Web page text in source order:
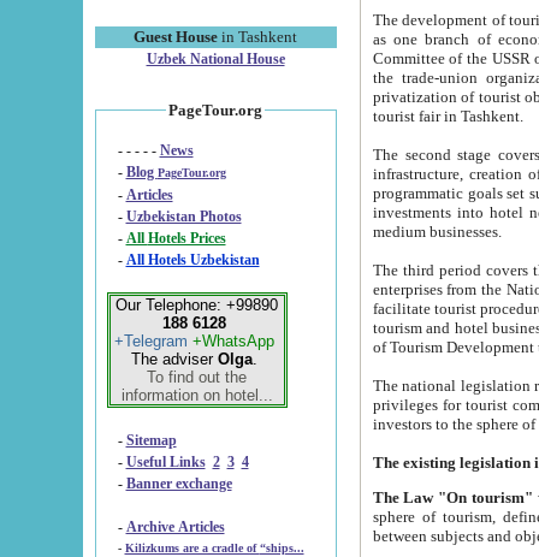
Guest House in Tashkent
Uzbek National House
PageTour.org
- - - - - News
- Blog PageTour.org
- Articles
- Uzbekistan Photos
-
All Hotels Prices
- All Hotels Uzbekistan
Our Telephone: +99890
188 6128
+Telegram +WhatsApp
The adviser Olga.
To find out the
information on hotel...
- Sitemap
- Useful Links 2 3 4
- Banner exchange
- Archive Articles
-
Kilizkums are a cradle of “ships...
The development of tourism in
as one branch of economy on the basis
Committee of the USSR on Foreign Tourism, the Bureau of Youth
the trade-union organizations, etc. This period covers 1992-1995. Since this moment there started
privatization of tourist objects,
tourist fair in Tashkent.
The second stage covers
infrastructure, creation of nongovernmental
programmatic goals set such as the Program of Tourism Development till 2005. There is a
investments into hotel
medium businesses.
The third period covers the years
enterprises from the National Uzbektourism Company. The
facilitate tourist procedures. The government attracts foreign investments and management companies into
tourism and hotel businesses.
of Tourism
The national legislation related
privileges for tourist companies made in form of
The Law "On tourism"
sphere of tourism, defines legislative norms for